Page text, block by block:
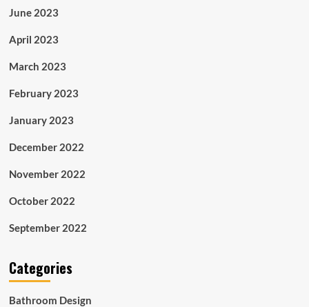
June 2023
April 2023
March 2023
February 2023
January 2023
December 2022
November 2022
October 2022
September 2022
Categories
Bathroom Design